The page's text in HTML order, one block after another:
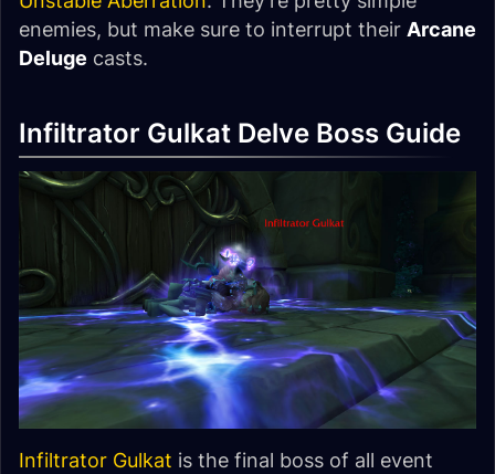
enemies, but make sure to interrupt their Arcane
Deluge casts.
Infiltrator Gulkat Delve Boss Guide
Infiltrator Gulkat is the final boss of all event